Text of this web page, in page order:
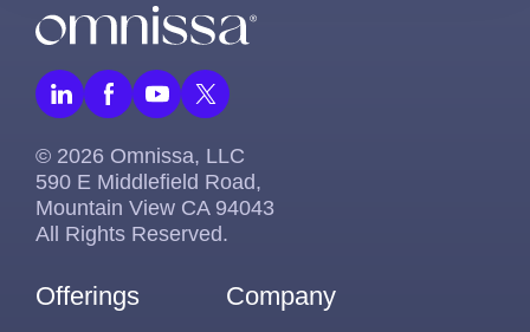
© 2026 Omnissa, LLC
590 E Middlefield Road,
Mountain View CA 94043
All Rights Reserved.
Offerings Company